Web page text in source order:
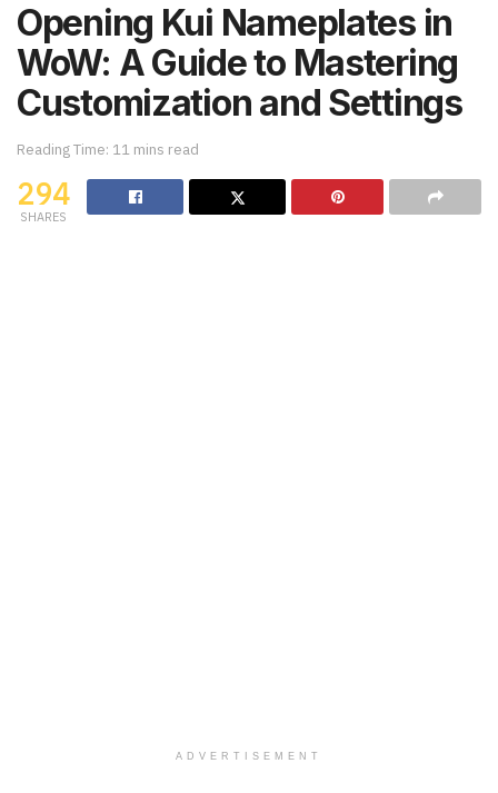
Opening Kui Nameplates in
WoW: A Guide to Mastering
Customization and Settings
Reading Time: 11 mins read
294
SHARES
ADVERTISEMENT